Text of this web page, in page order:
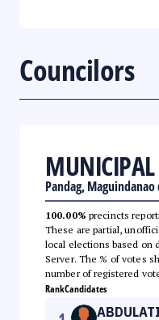
Councilors
Pandag, Maguindanao
100.00% precincts
These are partial,
local elections based on
Server. The % of votes
number of registered
RankCandidates